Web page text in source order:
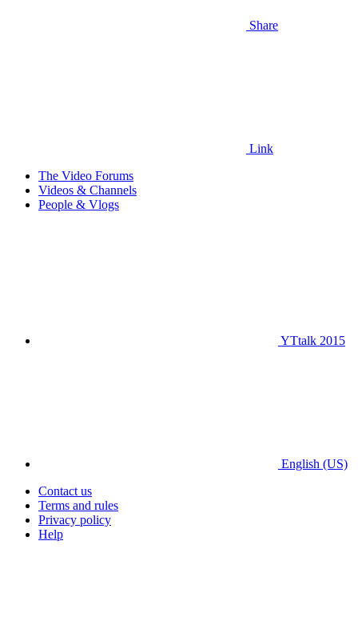
Share
Link
The Video Forums
Videos & Channels
People & Vlogs
YTtalk 2015
English (US)
Contact us
Terms and rules
Privacy policy
Help